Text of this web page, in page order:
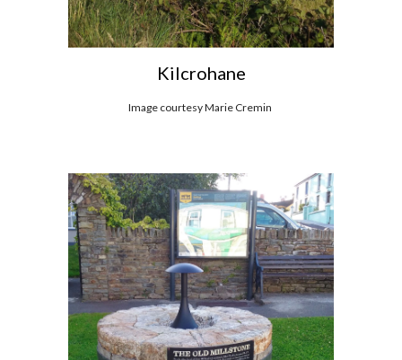
Kilcrohane
Image courtesy Marie Cremin